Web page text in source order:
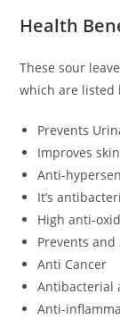
Health
These sour
which are listed
Prevents
Improves
Anti-
It’s
High anti-
Prevents and
Anti Cancer
Antibacterial
Anti-